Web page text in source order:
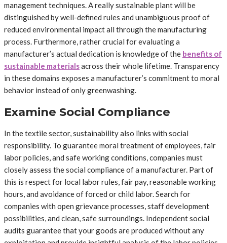
management techniques. A really sustainable plant will be
distinguished by well-defined rules and unambiguous proof of
reduced environmental impact all through the manufacturing
process. Furthermore, rather crucial for evaluating a
manufacturer’s actual dedication is knowledge of the benefits of
sustainable materialsacross their whole lifetime. Transparency
in these domains exposes a manufacturer’s commitment to moral
behavior instead of only greenwashing.
Examine Social Compliance
In the textile sector, sustainability also links with social
responsibility. To guarantee moral treatment of employees, fair
labor policies, and safe working conditions, companies must
closely assess the social compliance of a manufacturer. Part of
this is respect for local labor rules, fair pay, reasonable working
hours, and avoidance of forced or child labor. Search for
companies with open grievance processes, staff development
possibilities, and clean, safe surroundings. Independent social
audits guarantee that your goods are produced without any